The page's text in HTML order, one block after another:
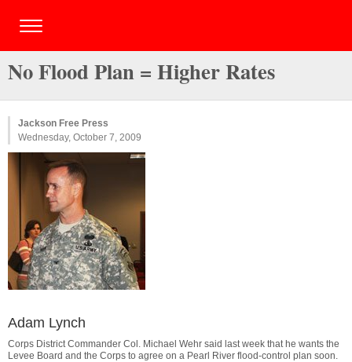
No Flood Plan = Higher Rates
Jackson Free Press
Wednesday, October 7, 2009
Adam Lynch
Corps District Commander Col. Michael Wehr said last week that he wants the
Levee Board and the Corps to agree on a Pearl River flood-control plan soon.